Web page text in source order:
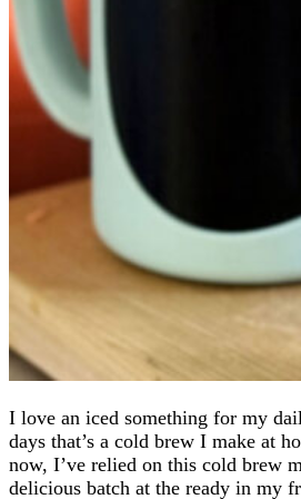
I love an iced something for my
days that’s a cold brew I make at
now, I’ve relied on this cold brew
delicious batch at the ready in my